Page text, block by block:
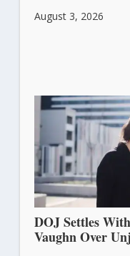
August 3, 2026
DOJ Settles
Vaughn Over